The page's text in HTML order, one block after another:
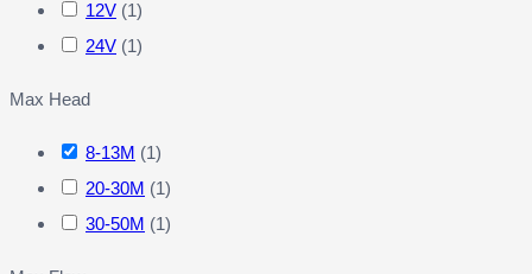
12V (1)
24V (1)
Max Head
8-13M (1)
20-30M (1)
30-50M (1)